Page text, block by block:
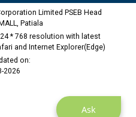
Ask
Limited PSEB Head
Patiala
* 768 resolution with latest
and Internet Explorer(Edge)
on:
2026